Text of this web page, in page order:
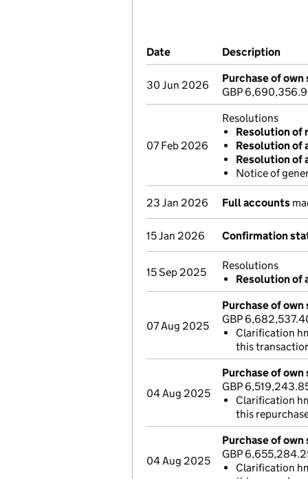
Company Results (links
Date (document was filed at
Description
30 Jun 2026
Purchase of own
GBP
07 Feb 2026
Resolutions
Resolution of
Resolution of
Resolution of
Notice of
23 Jan 2026 Full accounts
15 Jan 2026 Confirmation
15 Sep 2025
Resolutions
Resolution of
07 Aug 2025
Purchase of own
GBP
Clarification
this
04 Aug 2025
Purchase of own
GBP
Clarification
this
04 Aug 2025
Purchase of own
GBP
Clarification